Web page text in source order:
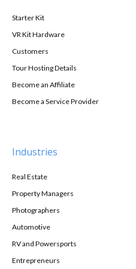
Starter Kit
VR Kit Hardware
Customers
Tour Hosting Details
Become an Affiliate
Become a Service Provider
Industries
Real Estate
Property Managers
Photographers
Automotive
RV and Powersports
Entrepreneurs